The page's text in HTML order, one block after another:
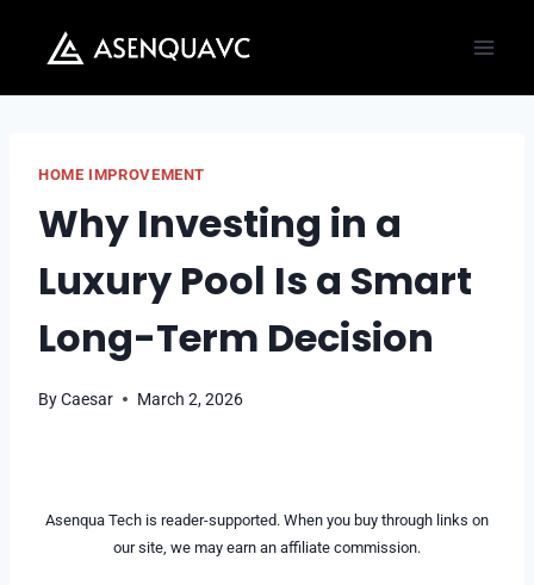
content
HOME IMPROVEMENT
Why Investing in a
Luxury Pool Is a Smart
Long-Term Decision
ByCaesar March 2, 2026
Asenqua Tech is reader-supported. When you buy through links on
our site, we may earn an affiliate commission.